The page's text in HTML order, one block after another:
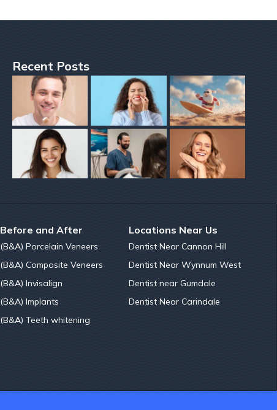
Recent Posts
Before and After
(B&A) Porcelain Veneers
(B&A) Composite Veneers
(B&A) Invisalign
(B&A) Implants
(B&A) Teeth whitening
Locations Near Us
Dentist Near Cannon Hill
Dentist Near Wynnum West
Dentist near Gumdale
Dentist Near Carindale